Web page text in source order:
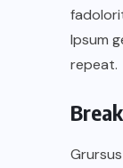
Ipsum
repeat.